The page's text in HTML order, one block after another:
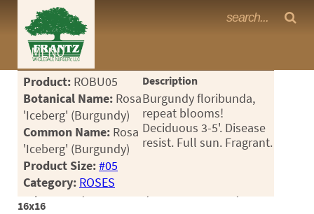
MENU
<Any>
CACTUS
CITRUS
ESPALIER
Frantz Nursery Crop Photos
Product: ROBU05
Botanical Name: Rosa
'Iceberg' (Burgundy)
Common Name: Rosa
'Iceberg' (Burgundy)
Product Size:#05
Category: ROSES
Description
Burgundy floribunda,
repeat blooms!
Deciduous 3-5'. Disease
resist. Full sun. Fragrant.
Crop #169634, Location 8-1, Available 2023-04, Notes:
16x16